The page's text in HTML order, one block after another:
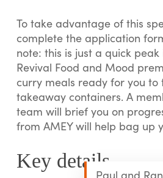
To take advantage of this
complete the application
note: this is just a quick
Revival Food and Mood
curry meals ready for you to
takeaway containers. A
team will brief you on
from AMEY will help bag up
Key details
Paul and